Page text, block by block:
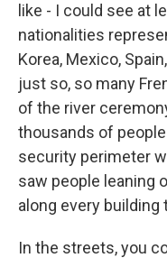
like - I could see at
nationalities
Korea, Mexico,
just so, so many
of the river
thousands of
security perimeter
saw people leaning
along every building
In the streets, you